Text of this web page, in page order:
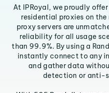
At IPRoyal, we proudly
residential proxies on
proxy servers are
reliability for all usage
than 99.9%. By using a
instantly connect to any
and gather data
detection or anti-